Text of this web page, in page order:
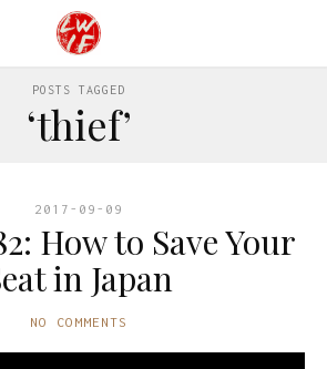
POSTS TAGGED
‘thief’
2017-09-09
How to Save Your
in Japan
NO COMMENTS